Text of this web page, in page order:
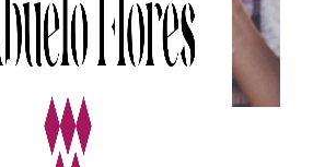
WHITE WINE